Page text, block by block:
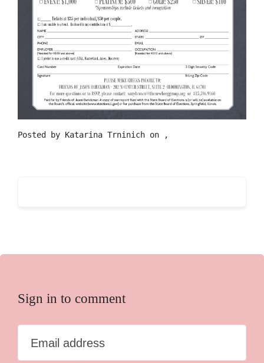
Posted by Katarina Trninich on ,
Sign in to comment
Email address